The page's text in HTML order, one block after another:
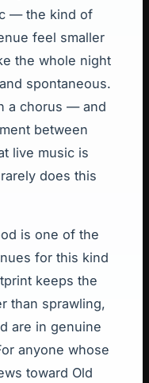
— the kind of
feel smaller
the whole night
spontaneous.
a chorus — and
between
live music is
does this
is one of the
for this kind
keeps the
than sprawling,
are in genuine
anyone whose
toward Old